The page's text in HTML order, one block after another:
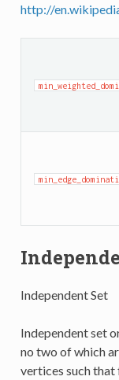
http://
Independent Set
Independent set
no two of which
vertices such that